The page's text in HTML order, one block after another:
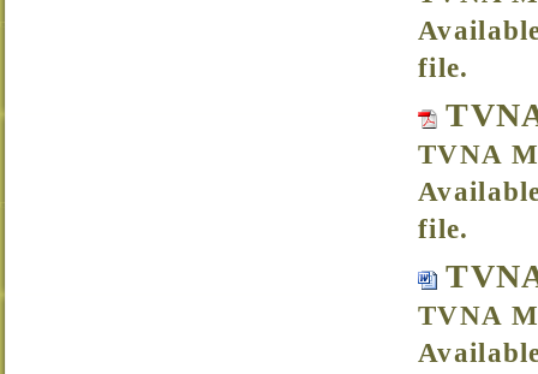
file.
TVNA
file.
TVNA